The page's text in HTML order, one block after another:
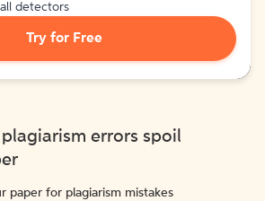
detectors
Try for Free
errors spoil
paper for plagiarism mistakes